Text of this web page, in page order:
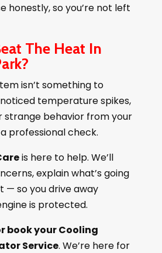
honestly, so you’re not left
The Heat In
isn’t something to
noticed temperature spikes,
strange behavior from your
professional check.
is here to help. We’ll
explain what’s going
— so you drive away
is protected.
book your Cooling
Service. We’re here for